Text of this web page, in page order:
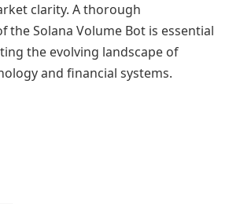
clarity. A thorough
the Solana Volume Bot is essential
the evolving landscape of
and financial systems.